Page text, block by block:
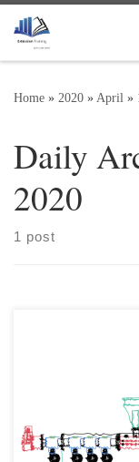
Skip to content
Home » 2020 » April »
Daily
2020
1 post
OPC UA – what
different systems
moulding machine
assistance system)
product control